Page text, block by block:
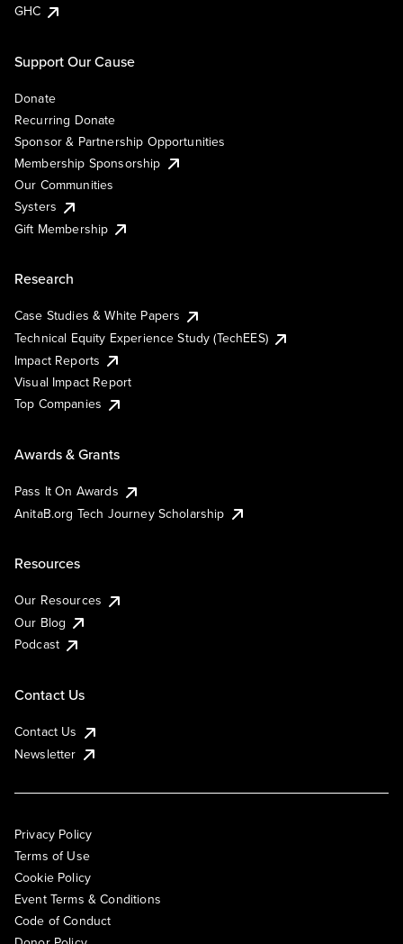
GHC
Support Our Cause
Donate
Recurring Donate
Sponsor & Partnership Opportunities
Membership Sponsorship
Our Communities
Systers
Gift Membership
Research
Case Studies & White Papers
Technical Equity Experience Study (TechEES)
Impact Reports
Visual Impact Report
Top Companies
Awards & Grants
Pass It On Awards
AnitaB.org Tech Journey Scholarship
Resources
Our Resources
Our Blog
Podcast
Contact Us
Contact Us
Newsletter
Privacy Policy
Terms of Use
Cookie Policy
Event Terms & Conditions
Code of Conduct